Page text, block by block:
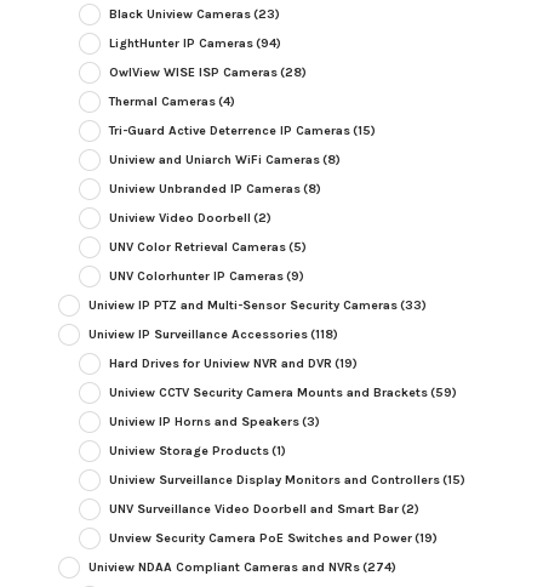
Black Uniview Cameras(23)
LightHunter IP Cameras(94)
OwlView WISE ISP Cameras(28)
Thermal Cameras(4)
Tri-Guard Active Deterrence IP Cameras(15)
Uniview and Uniarch WiFi Cameras(8)
Uniview Unbranded IP Cameras(8)
Uniview Video Doorbell (2)
UNV Color Retrieval Cameras(5)
UNV Colorhunter IP Cameras(9)
Uniview IP PTZ and Multi-Sensor Security Cameras(33)
Uniview IP Surveillance Accessories(118)
Hard Drives for Uniview NVR and DVR (19)
Uniview CCTV Security Camera Mounts and Brackets(59)
Uniview IP Horns and Speakers(3)
Uniview Storage Products(1)
Uniview Surveillance Display Monitors and Controllers(15)
UNV Surveillance Video Doorbell and Smart Bar(2)
Unview Security Camera PoE Switches and Power(19)
Uniview NDAA Compliant Cameras and NVRs(274)